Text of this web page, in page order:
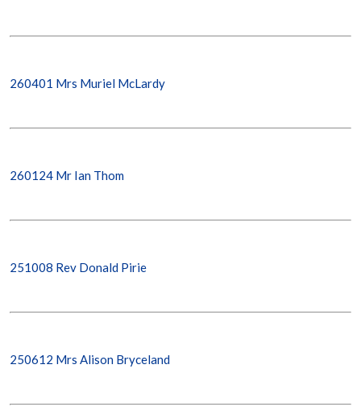
260401 Mrs Muriel McLardy
260124 Mr Ian Thom
251008 Rev Donald Pirie
250612 Mrs Alison Bryceland